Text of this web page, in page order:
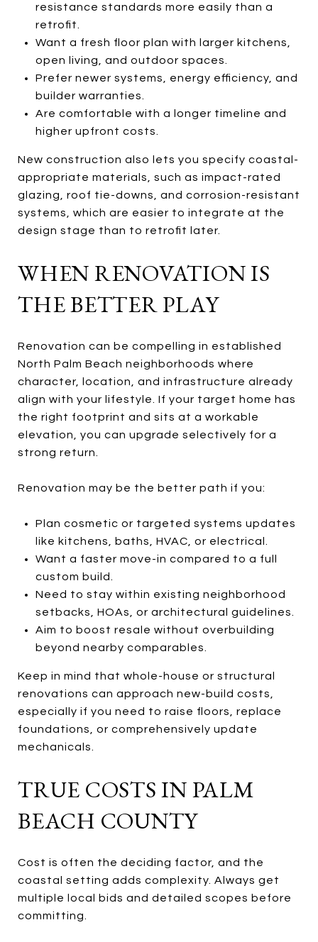
resistance standards more easily than a
retrofit.
Want a fresh floor plan with larger kitchens,
open living, and outdoor spaces.
Prefer newer systems, energy efficiency, and
builder warranties.
Are comfortable with a longer timeline and
higher upfront costs.
New construction also lets you specify coastal-
appropriate materials, such as impact-rated
glazing, roof tie-downs, and corrosion-resistant
systems, which are easier to integrate at the
design stage than to retrofit later.
WHEN RENOVATION IS
THE BETTER PLAY
Renovation can be compelling in established
North Palm Beach neighborhoods where
character, location, and infrastructure already
align with your lifestyle. If your target home has
the right footprint and sits at a workable
elevation, you can upgrade selectively for a
strong return.
Renovation may be the better path if you:
Plan cosmetic or targeted systems updates
like kitchens, baths, HVAC, or electrical.
Want a faster move-in compared to a full
custom build.
Need to stay within existing neighborhood
setbacks, HOAs, or architectural guidelines.
Aim to boost resale without overbuilding
beyond nearby comparables.
Keep in mind that whole-house or structural
renovations can approach new-build costs,
especially if you need to raise floors, replace
foundations, or comprehensively update
mechanicals.
TRUE COSTS IN PALM
BEACH COUNTY
Cost is often the deciding factor, and the
coastal setting adds complexity. Always get
multiple local bids and detailed scopes before
committing.